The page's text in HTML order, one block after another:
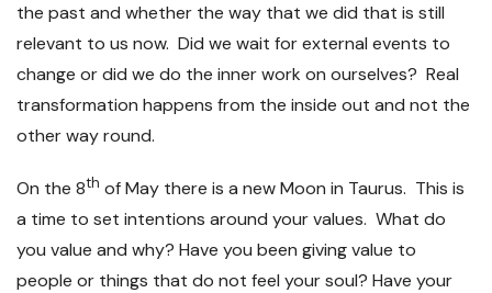
the past and whether the way that we did that is still
relevant to us now. Did we wait for external events to
change or did we do the inner work on ourselves? Real
transformation happens from the inside out and not the
other way round.
On the 8th of May there is a new Moon in Taurus. This is
a time to set intentions around your values. What do
you value and why? Have you been giving value to
people or things that do not feel your soul? Have your